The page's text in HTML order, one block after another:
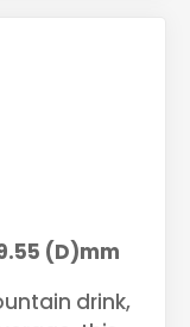
(D)mm
drink,